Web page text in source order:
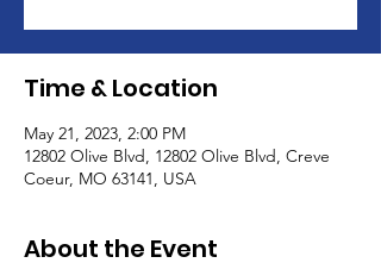
Time & Location
May 21, 2023, 2:00 PM
12802 Olive Blvd, 12802 Olive Blvd, Creve
Coeur, MO 63141, USA
About the Event